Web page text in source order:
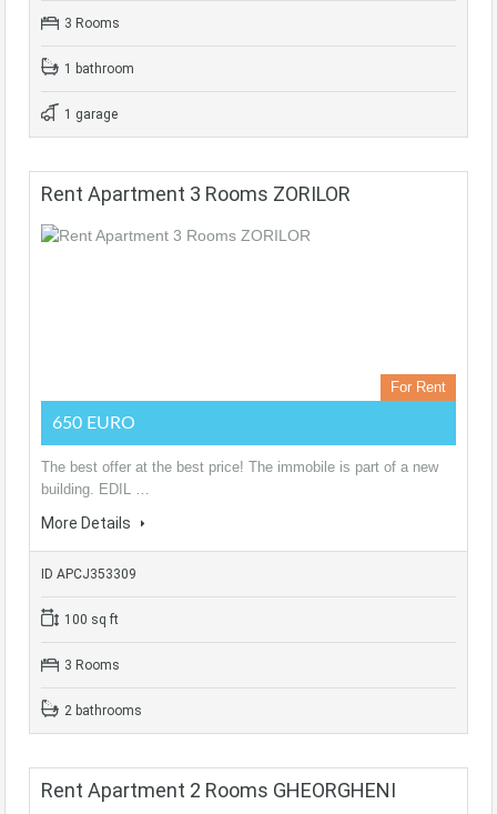
3 Rooms
1 bathroom
1 garage
Rent Apartment 3 Rooms ZORILOR
For Rent
650 EURO
The best offer at the best price! The immobile is part of a new
building. EDIL …
More Details
ID APCJ353309
100 sq ft
3 Rooms
2 bathrooms
Rent Apartment 2 Rooms GHEORGHENI